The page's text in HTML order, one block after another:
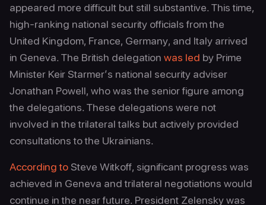
appeared more difficult but still substantive. This time,
high‑ranking national security officials from the
United Kingdom, France, Germany, and Italy arrived
in Geneva. The British delegation was led by Prime
Minister Keir Starmer’s national security adviser
Jonathan Powell, who was the senior figure among
the delegations. These delegations were not
involved in the trilateral talks but actively provided
consultations to the Ukrainians.
According to Steve Witkoff, significant progress was
achieved in Geneva and trilateral negotiations would
continue in the near future. President Zelensky was